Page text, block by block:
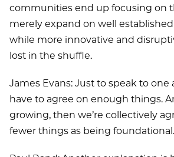
communities end up focusing on
merely expand on well
while more innovative and
lost in the shuffle.
James Evans: Just to speak to one
have to agree on enough things.
growing, then we’re collectively
fewer things as being foundational.